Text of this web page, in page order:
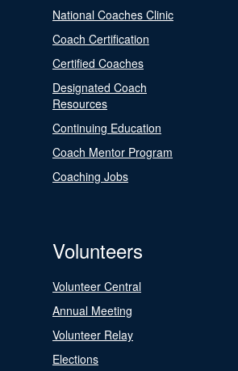
National Coaches Clinic
Coach Certification
Certified Coaches
Designated Coach
Resources
Continuing Education
Coach Mentor Program
Coaching Jobs
Volunteers
Volunteer Central
Annual Meeting
Volunteer Relay
Elections